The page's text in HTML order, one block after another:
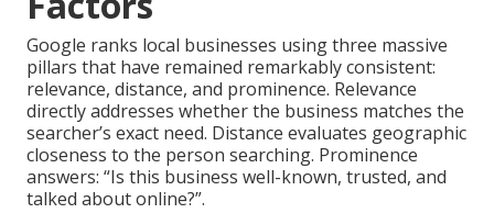
Google ranks local businesses using three massive
pillars that have remained remarkably consistent:
relevance, distance, and prominence. Relevance
directly addresses whether the business matches the
searcher’s exact need. Distance evaluates geographic
closeness to the person searching. Prominence
answers: “Is this business well-known, trusted, and
talked about online?”.